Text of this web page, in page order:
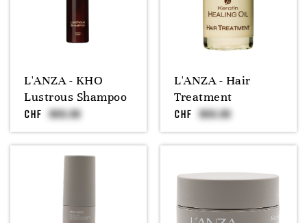
L'ANZA - KHO
Lustrous Shampoo
CHF
L'ANZA - Hair
Treatment
CHF